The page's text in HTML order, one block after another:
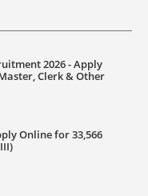
2026 - Apply
Clerk & Other
Online for 33,566